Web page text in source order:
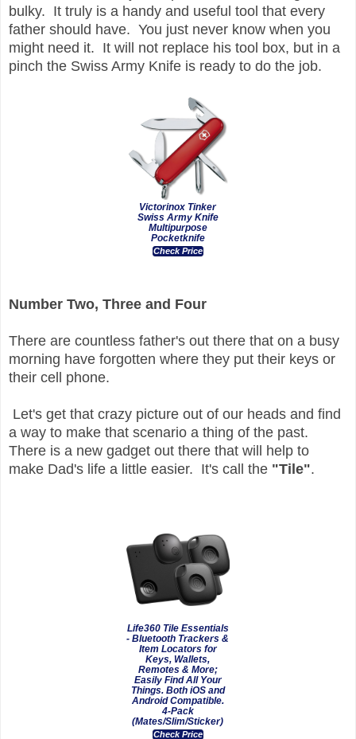
bulky. It truly is a handy and useful tool that every
father should have. You just never know when you
might need it. It will not replace his tool box, but in a
pinch the Swiss Army Knife is ready to do the job.
Victorinox Tinker
Swiss Army Knife
Multipurpose
Pocketknife
Check Price
Number Two, Three and Four
There are countless father's out there that on a busy
morning have forgotten where they put their keys or
their cell phone.
Let's get that crazy picture out of our heads and find
a way to make that scenario a thing of the past.
There is a new gadget out there that will help to
make Dad's life a little easier. It's call the "Tile".
Life360 Tile Essentials
- Bluetooth Trackers &
Item Locators for
Keys, Wallets,
Remotes & More;
Easily Find All Your
Things. Both iOS and
Android Compatible.
4-Pack
(Mates/Slim/Sticker)
Check Price